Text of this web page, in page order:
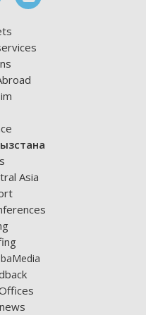
Asia